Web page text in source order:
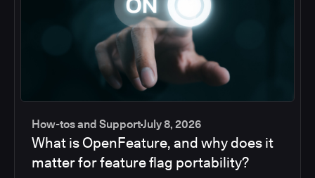
How-tos and SupportJuly 8, 2026
What is OpenFeature, and why does it
matter for feature flag portability?